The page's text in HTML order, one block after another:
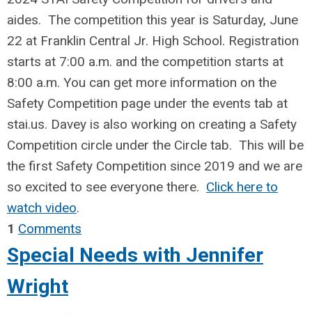
aides. The competition this year is Saturday, June
22 at Franklin Central Jr. High School. Registration
starts at 7:00 a.m. and the competition starts at
8:00 a.m. You can get more information on the
Safety Competition page under the events tab at
stai.us. Davey is also working on creating a Safety
Competition circle under the Circle tab. This will be
the first Safety Competition since 2019 and we are
so excited to see everyone there. Click here to
watch video.
1 Comments
Special Needs with Jennifer
Wright